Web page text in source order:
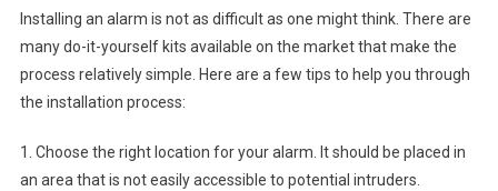
Installing an alarm is not as difficult as one might think. There are
many do-it-yourself kits available on the market that make the
process relatively simple. Here are a few tips to help you through
the installation process:
1. Choose the right location for your alarm. It should be placed in
an area that is not easily accessible to potential intruders.